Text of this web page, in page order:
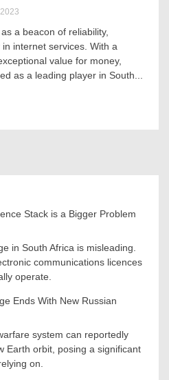
a beacon of reliability,
internet services. With a
value for money,
as a leading player in South...
Stack is a Bigger Problem
in South Africa is misleading.
communications licences
operate.
Ends With New Russian
system can reportedly
Earth orbit, posing a significant
on.